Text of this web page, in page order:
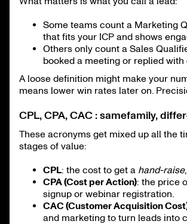
Some teams count a Marketing
that fits your ICP and shows
Others only count a Sales
booked a meeting or replied
A loose definition might make your
means lower win rates later on.
CPL, CPA, CAC : samefamily,
These acronyms get mixed up all the
stages of value:
CPL: the cost to get a hand-raise
CPA (Cost per Action): the price
signup or webinar registration.
CAC (Customer Acquisition
and marketing to turn leads into